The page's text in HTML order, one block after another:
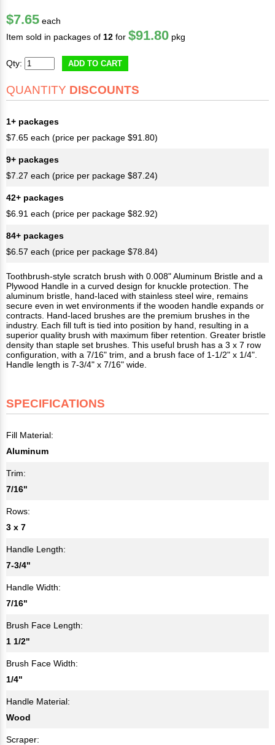
$7.65 each
Item sold in packages of 12 for $91.80 pkg
Qty: ADD TO CART
QUANTITY DISCOUNTS
1+ packages
$7.65 each (price per package $91.80)
9+ packages
$7.27 each (price per package $87.24)
42+ packages
$6.91 each (price per package $82.92)
84+ packages
$6.57 each (price per package $78.84)
Toothbrush-style scratch brush with 0.008" Aluminum Bristle and a
Plywood Handle in a curved design for knuckle protection. The
aluminum bristle, hand-laced with stainless steel wire, remains
secure even in wet environments if the wooden handle expands or
contracts. Hand-laced brushes are the premium brushes in the
industry. Each fill tuft is tied into position by hand, resulting in a
superior quality brush with maximum fiber retention. Greater bristle
density than staple set brushes. This useful brush has a 3 x 7 row
configuration, with a 7/16" trim, and a brush face of 1-1/2" x 1/4".
Handle length is 7-3/4" x 7/16" wide.
SPECIFICATIONS
Fill Material:
Aluminum
Trim:
7/16"
Rows:
3 x 7
Handle Length:
7-3/4"
Handle Width:
7/16"
Brush Face Length:
1 1/2"
Brush Face Width:
1/4"
Handle Material:
Wood
Scraper: